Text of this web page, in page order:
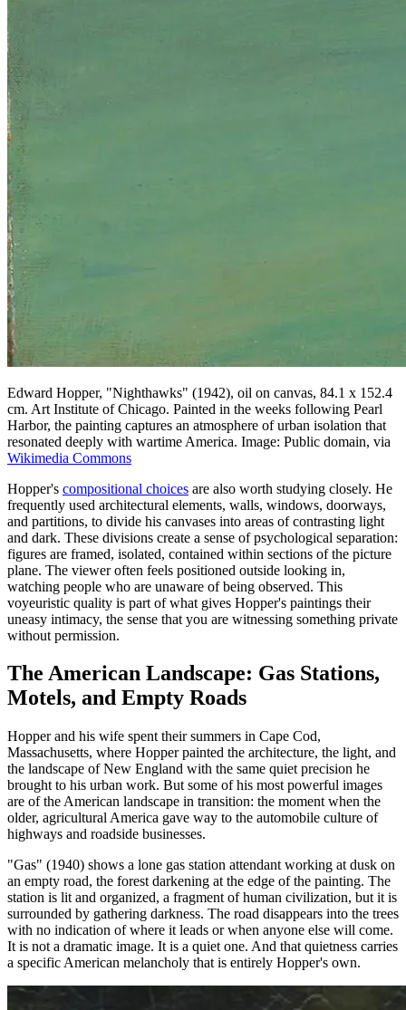
Edward Hopper, "Nighthawks" (1942), oil on canvas, 84.1 x 152.4
cm. Art Institute of Chicago. Painted in the weeks following Pearl
Harbor, the painting captures an atmosphere of urban isolation that
resonated deeply with wartime America. Image: Public domain, via
Wikimedia Commons
Hopper's compositional choices are also worth studying closely. He
frequently used architectural elements, walls, windows, doorways,
and partitions, to divide his canvases into areas of contrasting light
and dark. These divisions create a sense of psychological separation:
figures are framed, isolated, contained within sections of the picture
plane. The viewer often feels positioned outside looking in,
watching people who are unaware of being observed. This
voyeuristic quality is part of what gives Hopper's paintings their
uneasy intimacy, the sense that you are witnessing something private
without permission.
The American Landscape: Gas Stations,
Motels, and Empty Roads
Hopper and his wife spent their summers in Cape Cod,
Massachusetts, where Hopper painted the architecture, the light, and
the landscape of New England with the same quiet precision he
brought to his urban work. But some of his most powerful images
are of the American landscape in transition: the moment when the
older, agricultural America gave way to the automobile culture of
highways and roadside businesses.
"Gas" (1940) shows a lone gas station attendant working at dusk on
an empty road, the forest darkening at the edge of the painting. The
station is lit and organized, a fragment of human civilization, but it is
surrounded by gathering darkness. The road disappears into the trees
with no indication of where it leads or when anyone else will come.
It is not a dramatic image. It is a quiet one. And that quietness carries
a specific American melancholy that is entirely Hopper's own.